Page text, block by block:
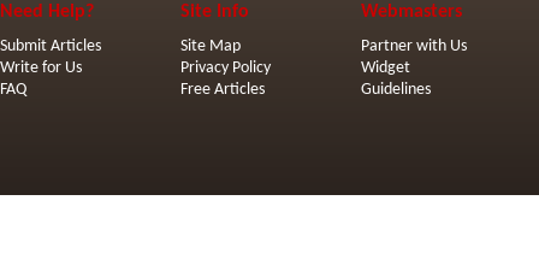
Need Help?
Submit Articles
Write for Us
FAQ
Site Info
Site Map
Privacy Policy
Free Articles
Webmasters
Partner with Us
Widget
Guidelines